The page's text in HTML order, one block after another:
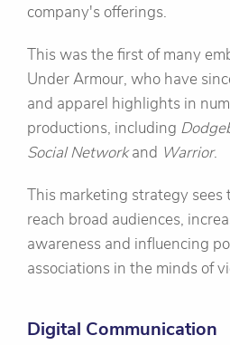
company's offerings.
This was the first of many
Under Armour, who have
and apparel highlights in
productions, including
Social Networkand Warrior.
This marketing strategy sees
reach broad audiences,
awareness and influencing
associations in the minds of
Digital Communication